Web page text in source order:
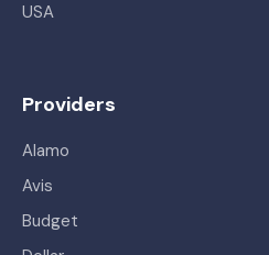
USA
Providers
Alamo
Avis
Budget